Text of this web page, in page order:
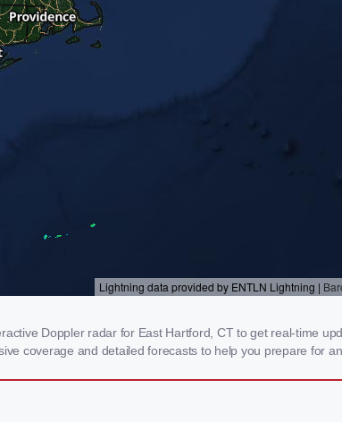
Doppler radar for East Hartford, CT to get real-time
coverage and detailed forecasts to help you prepare for